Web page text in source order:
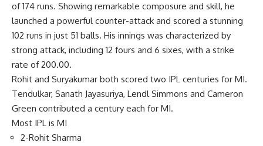
of 174 runs. Showing remarkable composure and skill, he
launched a powerful counter-attack and scored a stunning
102 runs in just 51 balls. His innings was characterized by
strong attack, including 12 fours and 6 sixes, with a strike
rate of 200.00.
Rohit and Suryakumar both scored two IPL centuries for MI.
Tendulkar, Sanath Jayasuriya, Lendl Simmons and Cameron
Green contributed a century each for MI.
Most IPL is MI
2-Rohit Sharma